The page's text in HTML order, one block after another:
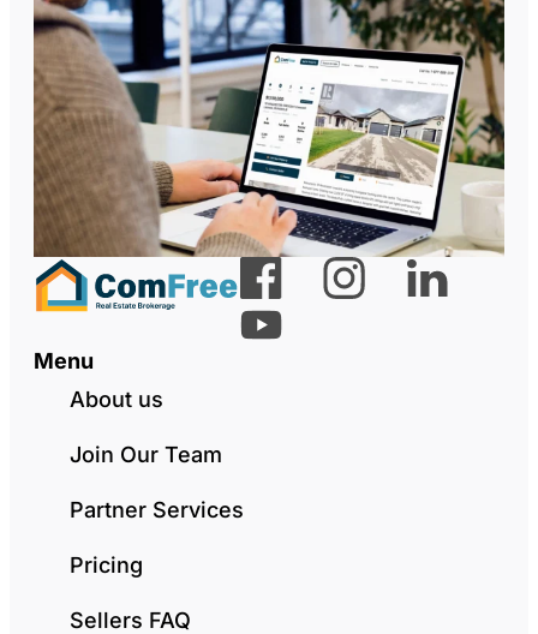
Menu
About us
Join Our Team
Partner Services
Pricing
Sellers FAQ